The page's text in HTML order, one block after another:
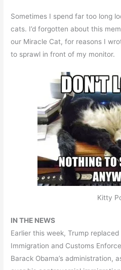
Sometimes I spend far too long
cats. I’d forgotten about this
our Miracle Cat, for reasons I
to sprawl in front of my monitor.
Kitty
IN THE NEWS
Earlier this week, Trump
Immigration and Customs
Barack Obama’s administration,